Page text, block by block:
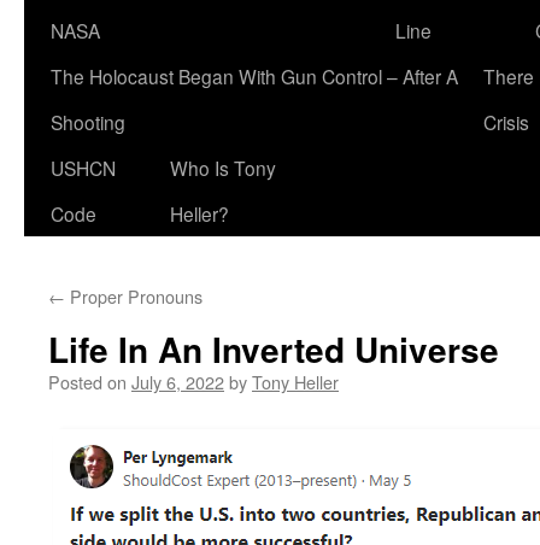
NASA
Line
The Holocaust Began With Gun Control – After A
Shooting
There
Crisis
USHCN
Code
Who Is Tony
Heller?
← Proper Pronouns
Life In An Inverted Universe
Posted on July 6, 2022byTony Heller